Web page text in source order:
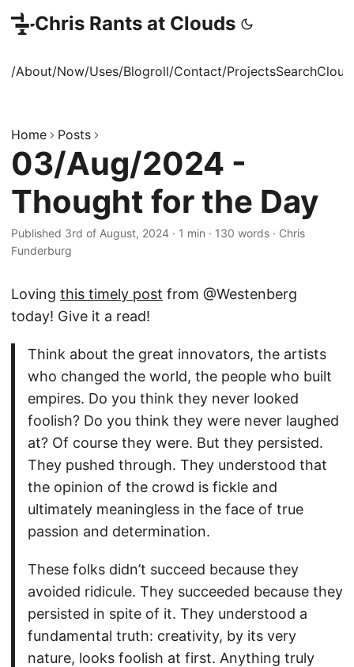
Chris Rants at Clouds
/About/Now/Uses/Blogroll/Contact/ProjectsSearch
Home Posts
03/Aug/2024 -
Thought for the Day
Published 3rd of August, 2024 · 1 min · 130 words · Chris
Funderburg
Loving this timely post from @Westenberg
today! Give it a read!
Think about the great innovators, the artists
who changed the world, the people who built
empires. Do you think they never looked
foolish? Do you think they were never laughed
at? Of course they were. But they persisted.
They pushed through. They understood that
the opinion of the crowd is fickle and
ultimately meaningless in the face of true
passion and determination.
These folks didn’t succeed because they
avoided ridicule. They succeeded because they
persisted in spite of it. They understood a
fundamental truth: creativity, by its very
nature, looks foolish at first. Anything truly